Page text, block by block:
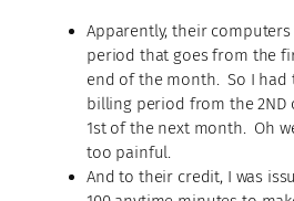
Apparently, their computers
period that goes from the
end of the month. So I had
billing period from the
1st of the next month. Oh
too painful.
And to their credit, I was